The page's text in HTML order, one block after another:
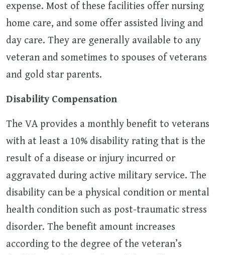
expense. Most of these facilities offer nursing
home care, and some offer assisted living and
day care. They are generally available to any
veteran and sometimes to spouses of veterans
and gold star parents.
Disability Compensation
The VA provides a monthly benefit to veterans
with at least a 10% disability rating that is the
result of a disease or injury incurred or
aggravated during active military service. The
disability can be a physical condition or mental
health condition such as post-traumatic stress
disorder. The benefit amount increases
according to the degree of the veteran’s